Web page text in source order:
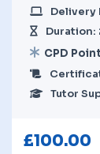
Delivery
Duration:
CPD
Tutor
£100.00